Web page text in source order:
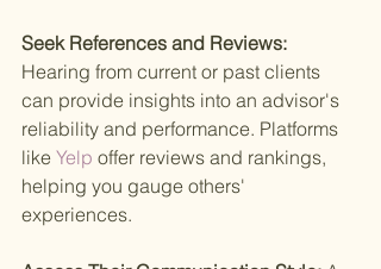
Seek References and Reviews:
Hearing from current or past clients
can provide insights into an advisor's
reliability and performance. Platforms
like Yelp offer reviews and rankings,
helping you gauge others'
experiences.